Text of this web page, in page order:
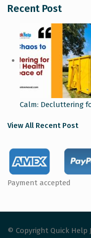
Recent Post
Calm: Decluttering
View All Recent Post
Payment accepted
© Copyright Quick Help